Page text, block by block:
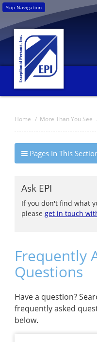
Skip Navigation
Home / More Than You See
Pages In This
Ask EPI
If you don't find what
pleaseget in touch
Frequently
Questions
Have a question?
frequently asked
below.